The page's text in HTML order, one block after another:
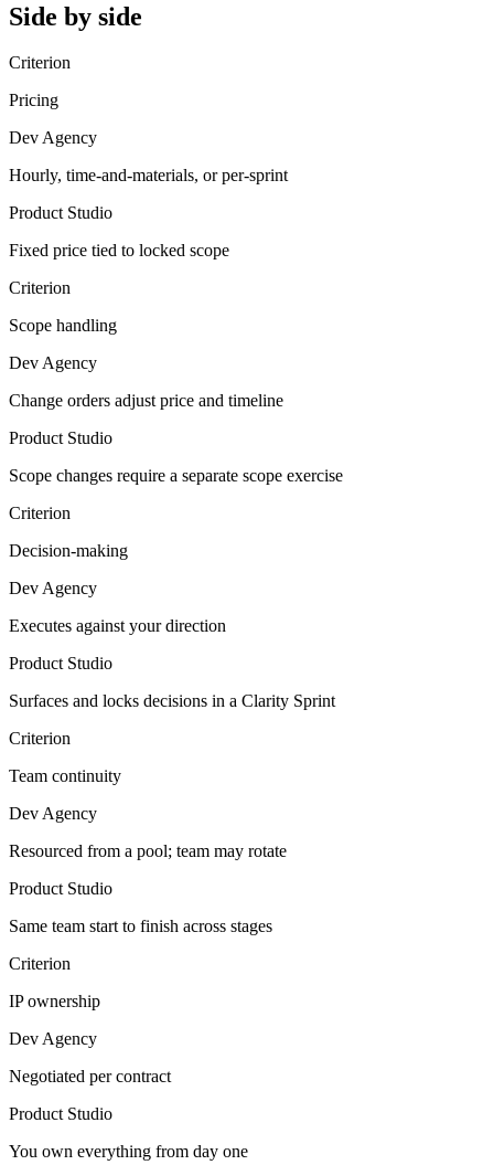
Side by side
Criterion
Pricing
Dev Agency
Hourly, time-and-materials, or per-sprint
Product Studio
Fixed price tied to locked scope
Criterion
Scope handling
Dev Agency
Change orders adjust price and timeline
Product Studio
Scope changes require a separate scope exercise
Criterion
Decision-making
Dev Agency
Executes against your direction
Product Studio
Surfaces and locks decisions in a Clarity Sprint
Criterion
Team continuity
Dev Agency
Resourced from a pool; team may rotate
Product Studio
Same team start to finish across stages
Criterion
IP ownership
Dev Agency
Negotiated per contract
Product Studio
You own everything from day one